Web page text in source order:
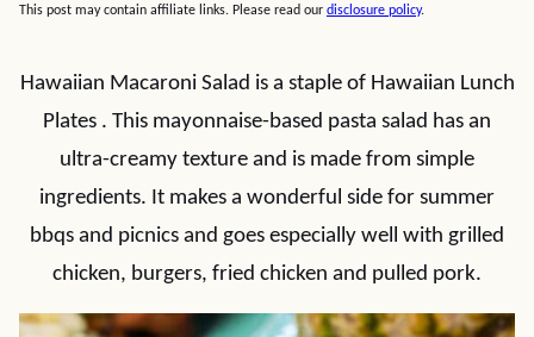
This post may contain affiliate links. Please read our disclosure policy.
Hawaiian Macaroni Salad is a staple of Hawaiian Lunch
Plates . This mayonnaise-based pasta salad has an
ultra-creamy texture and is made from simple
ingredients. It makes a wonderful side for summer
bbqs and picnics and goes especially well with grilled
chicken, burgers, fried chicken and pulled pork.